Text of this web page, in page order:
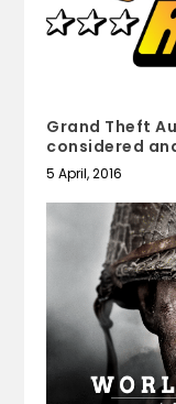
Grand Theft
considered
5 April, 2016